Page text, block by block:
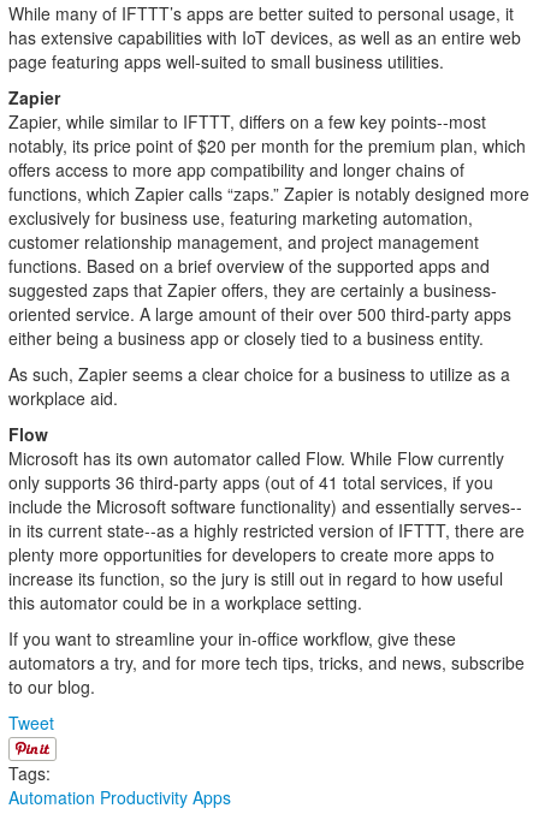
While many of IFTTT’s apps are better suited to personal usage, it
has extensive capabilities with IoT devices, as well as an entire web
page featuring apps well-suited to small business utilities.
Zapier
Zapier, while similar to IFTTT, differs on a few key points--most
notably, its price point of $20 per month for the premium plan, which
offers access to more app compatibility and longer chains of
functions, which Zapier calls “zaps.” Zapier is notably designed more
exclusively for business use, featuring marketing automation,
customer relationship management, and project management
functions. Based on a brief overview of the supported apps and
suggested zaps that Zapier offers, they are certainly a business-
oriented service. A large amount of their over 500 third-party apps
either being a business app or closely tied to a business entity.
As such, Zapier seems a clear choice for a business to utilize as a
workplace aid.
Flow
Microsoft has its own automator called Flow. While Flow currently
only supports 36 third-party apps (out of 41 total services, if you
include the Microsoft software functionality) and essentially serves--
in its current state--as a highly restricted version of IFTTT, there are
plenty more opportunities for developers to create more apps to
increase its function, so the jury is still out in regard to how useful
this automator could be in a workplace setting.
If you want to streamline your in-office workflow, give these
automators a try, and for more tech tips, tricks, and news, subscribe
to our blog.
Tweet
Tags:
Automation Productivity Apps